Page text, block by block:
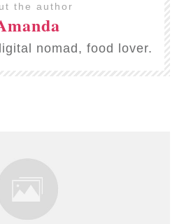
the author
nomad, food lover.